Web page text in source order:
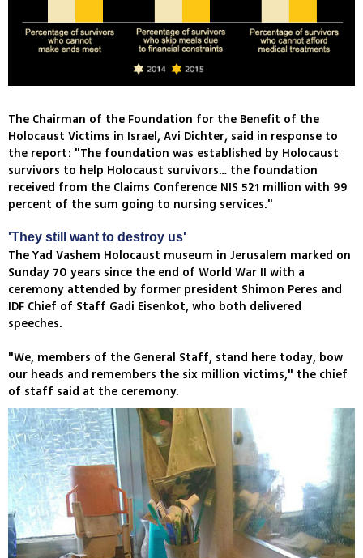
The Chairman of the Foundation for the Benefit of the
Holocaust Victims in Israel, Avi Dichter, said in response to
the report: "The foundation was established by Holocaust
survivors to help Holocaust survivors… the foundation
received from the Claims Conference NIS 521 million with 99
percent of the sum going to nursing services."
'They still want to destroy us'
The Yad Vashem Holocaust museum in Jerusalem marked on
Sunday 70 years since the end of World War II with a
ceremony attended by former president Shimon Peres and
IDF Chief of Staff Gadi Eisenkot, who both delivered
speeches.
"We, members of the General Staff, stand here today, bow
our heads and remembers the six million victims," the chief
of staff said at the ceremony.